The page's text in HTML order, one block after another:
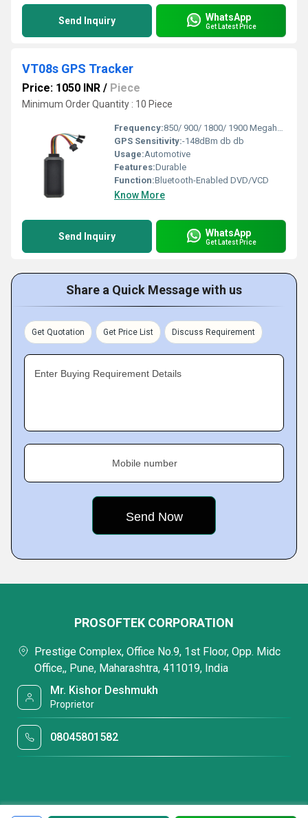
Send Inquiry WhatsApp
Get Latest Price
VT08s GPS Tracker
Price: 1050 INR / Piece
Minimum Order Quantity : 10 Piece
Frequency:850/ 900/ 1800/ 1900 Megahertz (MHZ)
GPS Sensitivity:-148dBm db db
Usage:Automotive
Features:Durable
Function:Bluetooth-Enabled DVD/VCD
Know More
Send Inquiry WhatsApp
Get Latest Price
Share a Quick Message with us
Get Quotation Get Price List Discuss Requirement
Enter Buying Requirement Details
Mobile number
PROSOFTEK CORPORATION
Prestige Complex, Office No.9, 1st Floor, Opp. Midc
Office,, Pune, Maharashtra, 411019, India
Mr. Kishor Deshmukh
Proprietor
08045801582